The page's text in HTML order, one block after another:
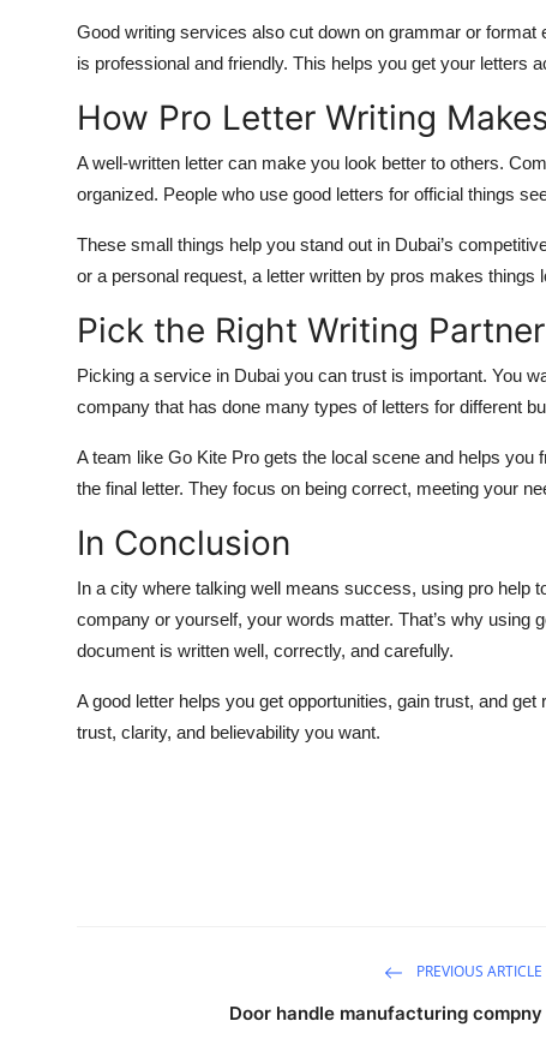
Good writing services also cut down on grammar or
is professional and friendly. This helps you get your letters
How Pro Letter Writing
A well-written letter can make you look better to others.
organized. People who use good letters for official things
These small things help you stand out in Dubai’s
or a personal request, a letter written by pros makes things
Pick the Right Writing Partner
Picking a service in Dubai you can trust is important. You
company that has done many types of letters for different
A team like Go Kite Pro gets the local scene and helps
the final letter. They focus on being correct, meeting your
In Conclusion
In a city where talking well means success, using pro help
company or yourself, your words matter. That’s why
document is written well, correctly, and carefully.
A good letter helps you get opportunities, gain trust, and
trust, clarity, and believability you want.
PREVIOUS ARTICLE
Door handle manufacturing compny